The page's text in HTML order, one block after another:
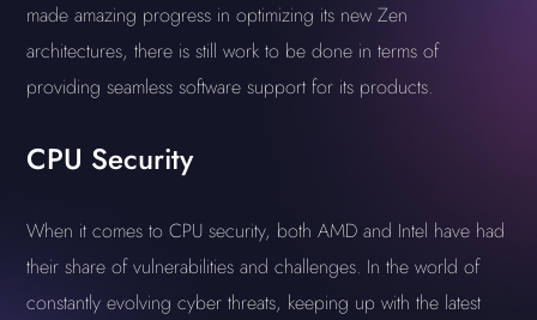
made amazing progress in optimizing its new Zen
architectures, there is still work to be done in terms of
providing seamless software support for its products.
CPU Security
When it comes to CPU security, both AMD and Intel have had
their share of vulnerabilities and challenges. In the world of
constantly evolving cyber threats, keeping up with the latest